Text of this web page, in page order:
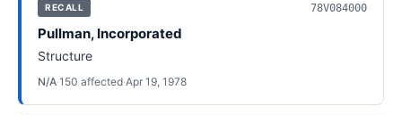
RECALL 78V084000
Pullman, Incorporated
Structure
N/A·150 affected·Apr 19, 1978